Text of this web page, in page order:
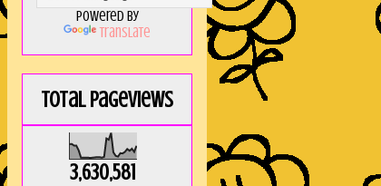
Powered by
Translate
Total Pageviews
3,630,581